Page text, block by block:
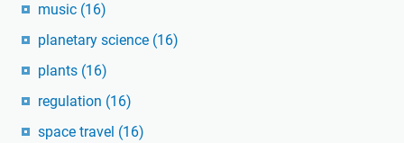
music (16)
planetary science (16)
plants (16)
regulation (16)
space travel (16)